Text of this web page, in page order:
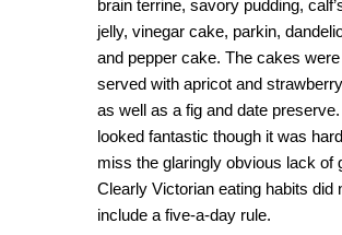
brain terrine, savory pudding,
jelly, vinegar cake, parkin,
and pepper cake. The cakes were
served with apricot and
as well as a fig and date
looked fantastic though it was
miss the glaringly obvious lack of
Clearly Victorian eating habits did
include a five-a-day rule.